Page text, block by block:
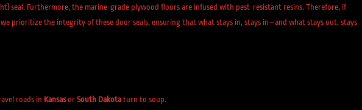
seal. Furthermore, the marine-grade plywood floors are infused with pest-resistant resins. Therefore, if
prioritize the integrity of these door seals, ensuring that what stays in, stays in—and what stays out, stays
roads in Kansasor South Dakota turn to soup.